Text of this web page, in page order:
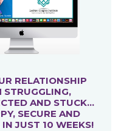
RELATIONSHIP
STRUGGLING,
AND STUCK…
SECURE AND
JUST 10 WEEKS!